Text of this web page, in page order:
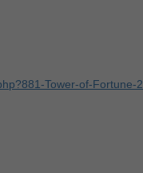
Tower-of-Fortune-2